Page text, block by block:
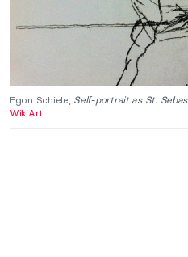
Egon Schiele, Self-portrait as St.
WikiArt